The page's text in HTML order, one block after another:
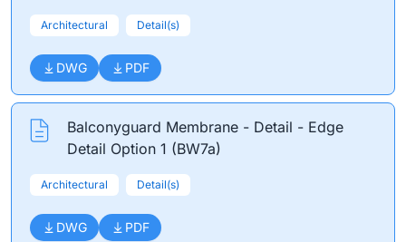
Architectural Detail(s)
DWG PDF
Balconyguard Membrane - Detail - Edge
Detail Option 1 (BW7a)
Architectural Detail(s)
DWG PDF